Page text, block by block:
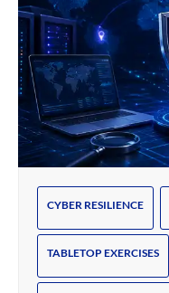
CYBER RESILIENCE
TABLETOP EXERCISES